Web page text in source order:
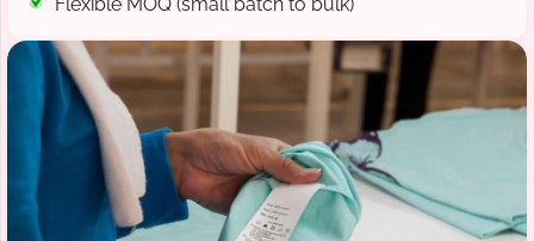
Flexible MOQ (small batch to bulk)